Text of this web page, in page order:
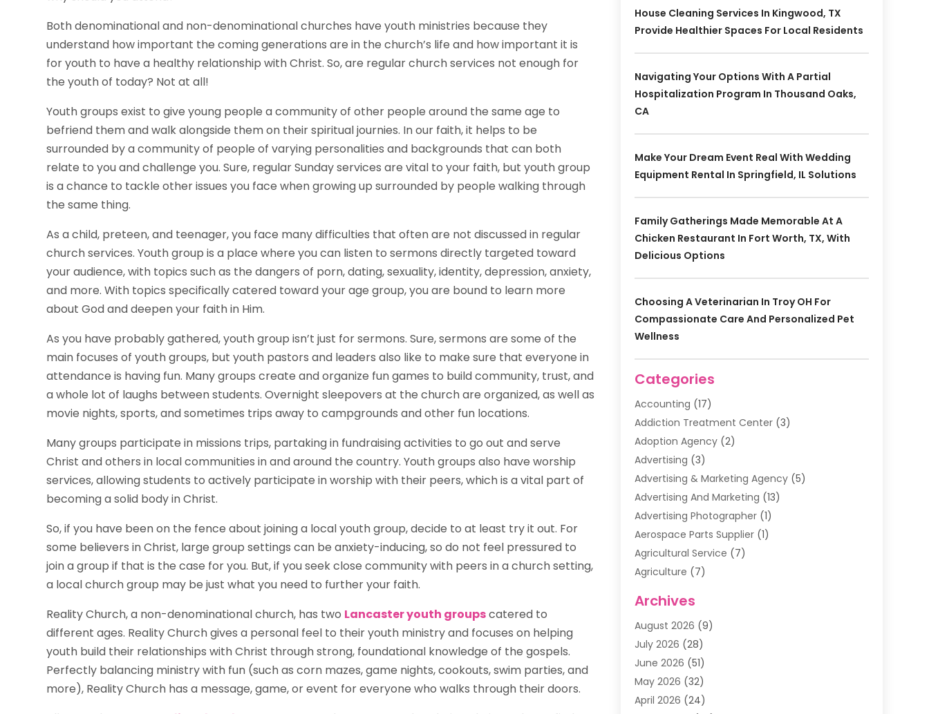
Both denominational and non-denominational churches have youth ministries because they
understand how important the coming generations are in the church’s life and how important it is
for youth to have a healthy relationship with Christ. So, are regular church services not enough for
the youth of today? Not at all!
Youth groups exist to give young people a community of other people around the same age to
befriend them and walk alongside them on their spiritual journies. In our faith, it helps to be
surrounded by a community of people of varying personalities and backgrounds that can both
relate to you and challenge you. Sure, regular Sunday services are vital to your faith, but youth group
is a chance to tackle other issues you face when growing up surrounded by people walking through
the same thing.
As a child, preteen, and teenager, you face many difficulties that often are not discussed in regular
church services. Youth group is a place where you can listen to sermons directly targeted toward
your audience, with topics such as the dangers of porn, dating, sexuality, identity, depression, anxiety,
and more. With topics specifically catered toward your age group, you are bound to learn more
about God and deepen your faith in Him.
As you have probably gathered, youth group isn’t just for sermons. Sure, sermons are some of the
main focuses of youth groups, but youth pastors and leaders also like to make sure that everyone in
attendance is having fun. Many groups create and organize fun games to build community, trust, and
a whole lot of laughs between students. Overnight sleepovers at the church are organized, as well as
movie nights, sports, and sometimes trips away to campgrounds and other fun locations.
Many groups participate in missions trips, partaking in fundraising activities to go out and serve
Christ and others in local communities in and around the country. Youth groups also have worship
services, allowing students to actively participate in worship with their peers, which is a vital part of
becoming a solid body in Christ.
So, if you have been on the fence about joining a local youth group, decide to at least try it out. For
some believers in Christ, large group settings can be anxiety-inducing, so do not feel pressured to
join a group if that is the case for you. But, if you seek close community with peers in a church setting,
a local church group may be just what you need to further your faith.
Reality Church, a non-denominational church, has two Lancaster youth groupscatered to
different ages. Reality Church gives a personal feel to their youth ministry and focuses on helping
youth build their relationships with Christ through strong, foundational knowledge of the gospels.
Perfectly balancing ministry with fun (such as corn mazes, game nights, cookouts, swim parties, and
more), Reality Church has a message, game, or event for everyone who walks through their doors.
House Cleaning Services In Kingwood, TX
Provide Healthier Spaces For Local Residents
Navigating Your Options With A Partial
Hospitalization Program In Thousand Oaks,
CA
Make Your Dream Event Real With Wedding
Equipment Rental In Springfield, IL Solutions
Family Gatherings Made Memorable At A
Chicken Restaurant In Fort Worth, TX, With
Delicious Options
Choosing A Veterinarian In Troy OH For
Compassionate Care And Personalized Pet
Wellness
Categories
Accounting (17)
Addiction Treatment Center(3)
Adoption Agency(2)
Advertising (3)
Advertising & Marketing Agency(5)
Advertising And Marketing (13)
Advertising Photographer(1)
Aerospace Parts Supplier(1)
Agricultural Service (7)
Agriculture (7)
Air Filter Supplier
Air Quality Control System
Alarm Systems
Ammunition Dealer
Amusement Center
Animal Removal
Archives
August 2026 (9)
July 2026 (28)
June 2026 (51)
May 2026 (32)
April 2026 (24)